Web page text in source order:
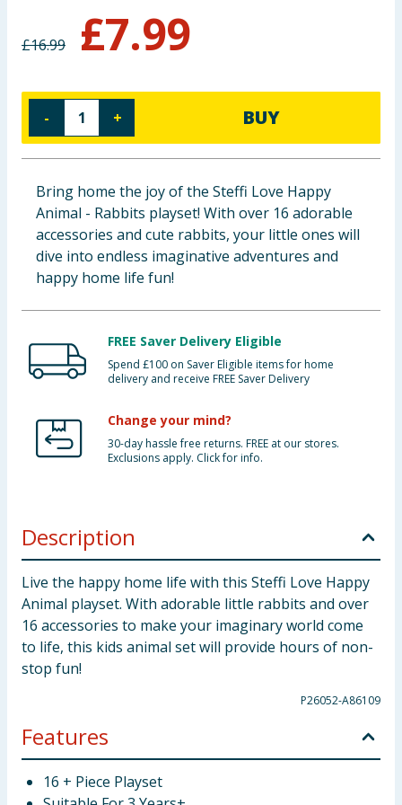
Baby & Kids
Bulk Buys
£16.99 £7.99
- + BUY
Bring home the joy of the Steffi Love Happy
Animal - Rabbits playset! With over 16 adorable
accessories and cute rabbits, your little ones will
dive into endless imaginative adventures and
happy home life fun!
FREE Saver Delivery Eligible
Spend £100 on Saver Eligible items for home
delivery and receive FREE Saver Delivery
Change your mind?
30-day hassle free returns. FREE at our stores.
Exclusions apply. Click for info.
Description
Live the happy home life with this Steffi Love Happy
Animal playset. With adorable little rabbits and over
16 accessories to make your imaginary world come
to life, this kids animal set will provide hours of non-
stop fun!
P26052-A86109
Features
16 + Piece Playset